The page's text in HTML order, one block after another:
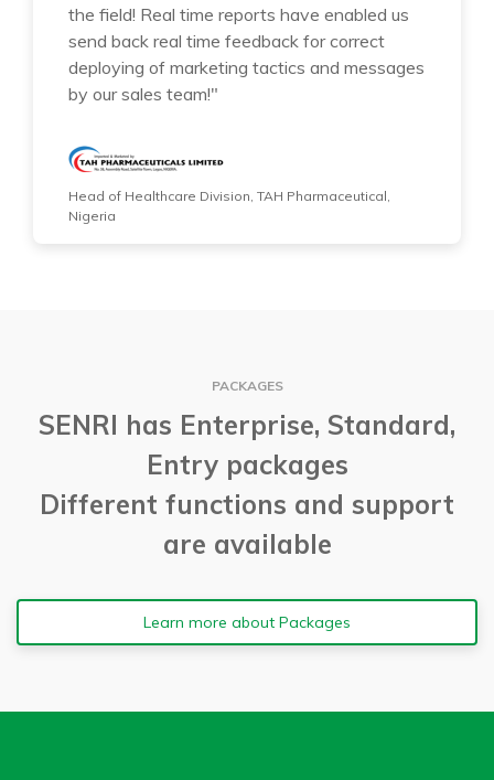
the field! Real time reports have enabled us
send back real time feedback for correct
deploying of marketing tactics and messages
by our sales team!"
Head of Healthcare Division, TAH Pharmaceutical,
Nigeria
PACKAGES
SENRI has Enterprise, Standard,
Entry packages
Different functions and support
are available
Learn more about Packages